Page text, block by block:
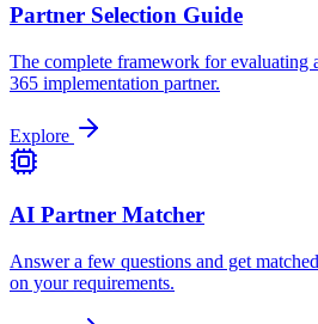
Partner Selection Guide
The complete framework for evaluating
365 implementation partner.
Explore
AI Partner Matcher
Answer a few questions and get
on your requirements.